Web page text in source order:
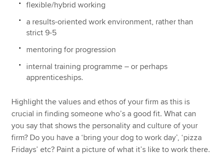
flexible/hybrid working
a results-oriented work environment, rather than
strict 9-5
mentoring for progression
internal training programme – or perhaps
apprenticeships.
Highlight the values and ethos of your firm as this is
crucial in finding someone who’s a good fit. What can
you say that shows the personality and culture of your
firm? Do you have a ‘bring your dog to work day’, ‘pizza
Fridays’ etc? Paint a picture of what it’s like to work there.